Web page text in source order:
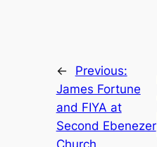
←
Previous:
James Fortune
and FIYA at
Second Ebenezer